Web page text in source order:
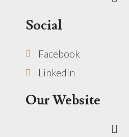
Social
Facebook
LinkedIn
Our Website
Menu